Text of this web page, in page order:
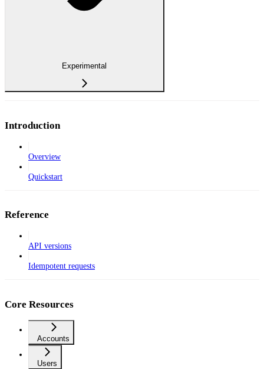
Experimental
Introduction
Overview
Quickstart
Reference
API versions
Idempotent requests
Core Resources
Accounts
Users